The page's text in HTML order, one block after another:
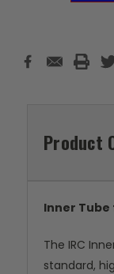
Product
Inner Tube
The IRC
standard,